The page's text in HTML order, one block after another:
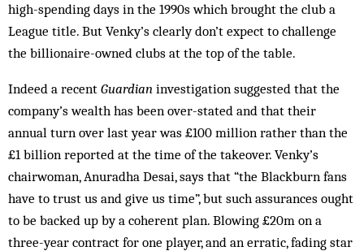
high-spending days in the 1990s which brought the club a
League title. But Venky’s clearly don’t expect to challenge
the billionaire-owned clubs at the top of the table.
Indeed a recent Guardian investigation suggested that the
company’s wealth has been over-stated and that their
annual turn over last year was £100 million rather than the
£1 billion reported at the time of the takeover. Venky’s
chairwoman, Anuradha Desai, says that “the Blackburn fans
have to trust us and give us time”, but such assurances ought
to be backed up by a coherent plan. Blowing £20m on a
three-year contract for one player, and an erratic, fading star